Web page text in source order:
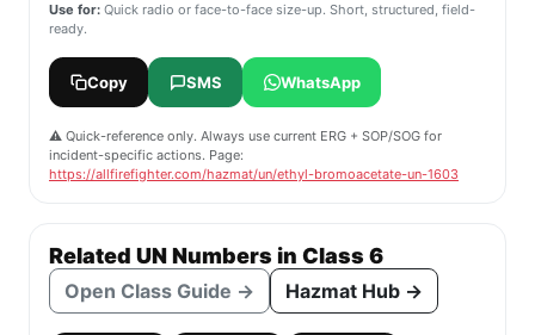
Use for: Quick radio or face-to-face size-up. Short, structured, field-
ready.
Copy SMS WhatsApp
⚠️ Quick-reference only. Always use current ERG + SOP/SOG for
incident-specific actions. Page:
https://allfirefighter.com/hazmat/un/ethyl-bromoacetate-un-1603
Related UN Numbers in Class 6
Open Class Guide → Hazmat Hub →